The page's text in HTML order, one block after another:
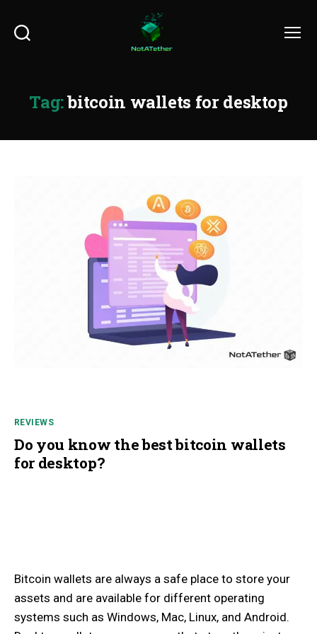
Tag:bitcoin wallets for desktop
REVIEWS
Do you know the best bitcoin wallets
for desktop?
Bitcoin wallets are always a safe place to store your
assets and are available for different operating
systems such as Windows, Mac, Linux, and Android.